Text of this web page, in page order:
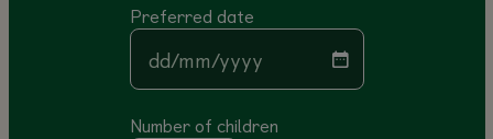
Preferred date
DD slash MM slash YYYY
Number of children